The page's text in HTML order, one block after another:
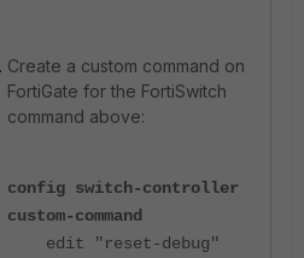
Create a custom command on
FortiGate for the FortiSwitch
command above:
config switch-controller
custom-command
edit "reset-debug"